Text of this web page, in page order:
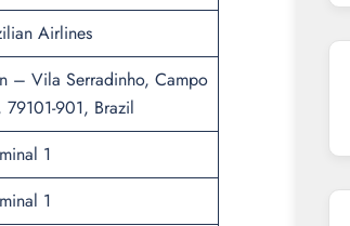
Airlines
– Vila Serradinho, Campo
901, Brazil
1
1